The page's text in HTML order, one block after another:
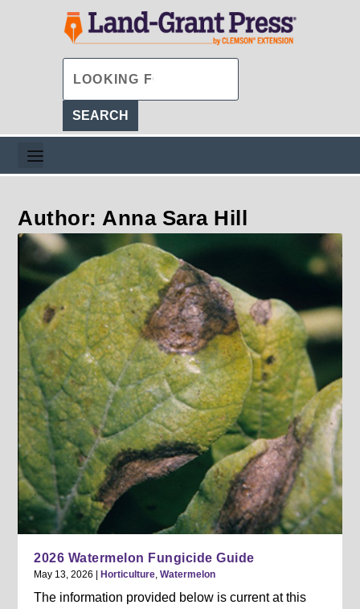
Author: Anna Sara Hill
2026 Watermelon Fungicide Guide
May 13, 2026 Horticulture,Watermelon
The information provided below is current at this